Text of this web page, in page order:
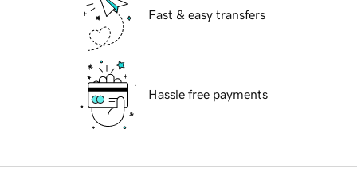
Fast & easy transfers
Hassle free payments